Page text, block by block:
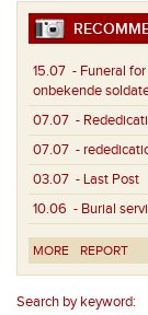
15.07 - Funeral
onbekende
07.07 -
07.07 -
03.07 - Last Post
10.06 - Burial
MORE REPORT
Search by keyword: